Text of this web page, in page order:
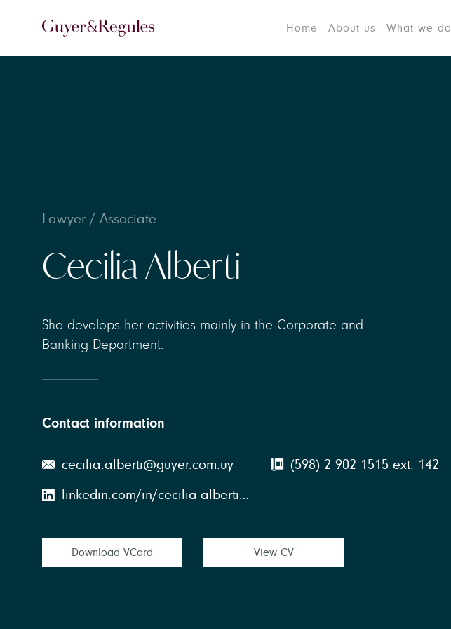
Home About us What we do
Lawyer / Associate
Cecilia Alberti
She develops her activities mainly in the Corporate and
Banking Department.
Contact information
cecilia.alberti@guyer.com.uy
linkedin.com/in/cecilia-alberti-belvedere-69027898
(598) 2 902 1515 ext. 142
Download VCard View CV